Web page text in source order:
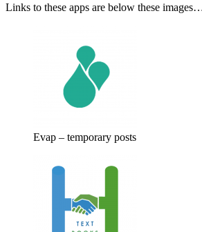
Links to these apps are below these
Evap – temporary posts